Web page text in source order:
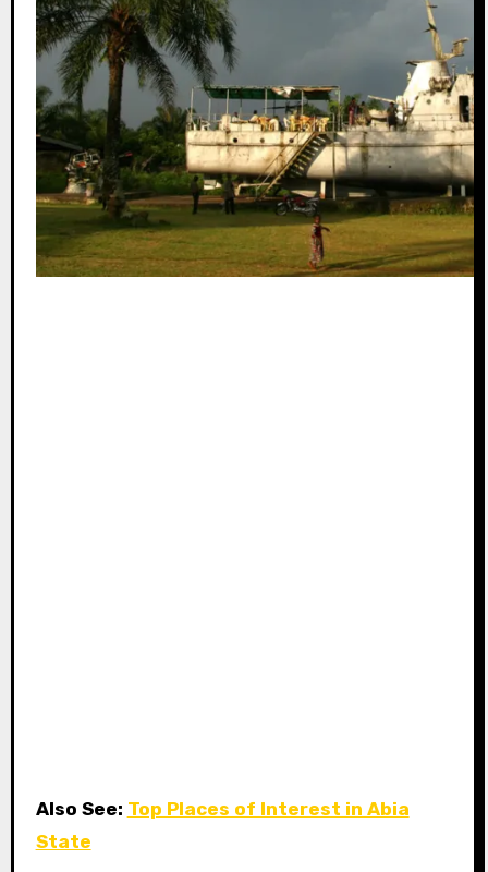
Also See: Top Places of Interest in Abia
State